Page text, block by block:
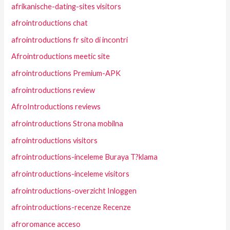
afrikanische-dating-sites visitors
afrointroductions chat
afrointroductions fr sito di incontri
Afrointroductions meetic site
afrointroductions Premium-APK
afrointroductions review
AfroIntroductions reviews
afrointroductions Strona mobilna
afrointroductions visitors
afrointroductions-inceleme Buraya T?klama
afrointroductions-inceleme visitors
afrointroductions-overzicht Inloggen
afrointroductions-recenze Recenze
afroromance acceso